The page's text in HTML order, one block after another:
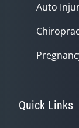
Auto
Quick Links